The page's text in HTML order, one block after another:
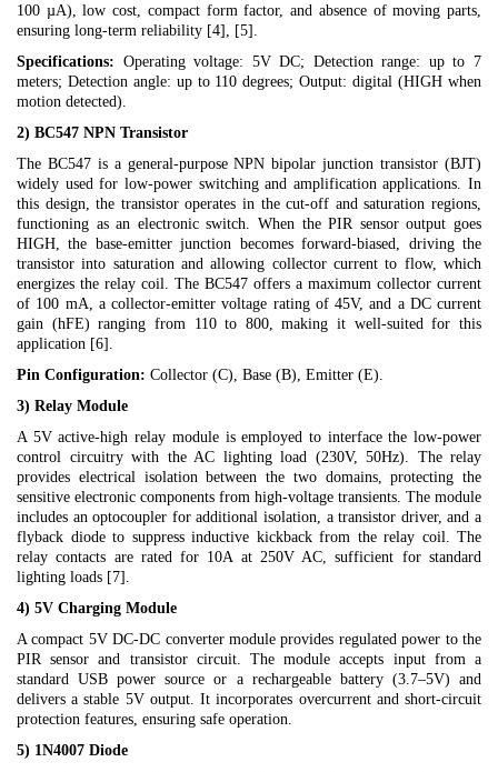
100 µA), low cost, compact form factor, and absence of moving parts,
ensuring long-term reliability [4], [5].
Specifications: Operating voltage: 5V DC; Detection range: up to 7
meters; Detection angle: up to 110 degrees; Output: digital (HIGH when
motion detected).
2) BC547 NPN Transistor
The BC547 is a general-purpose NPN bipolar junction transistor (BJT)
widely used for low-power switching and amplification applications. In
this design, the transistor operates in the cut-off and saturation regions,
functioning as an electronic switch. When the PIR sensor output goes
HIGH, the base-emitter junction becomes forward-biased, driving the
transistor into saturation and allowing collector current to flow, which
energizes the relay coil. The BC547 offers a maximum collector current
of 100 mA, a collector-emitter voltage rating of 45V, and a DC current
gain (hFE) ranging from 110 to 800, making it well-suited for this
application [6].
Pin Configuration: Collector (C), Base (B), Emitter (E).
3) Relay Module
A 5V active-high relay module is employed to interface the low-power
control circuitry with the AC lighting load (230V, 50Hz). The relay
provides electrical isolation between the two domains, protecting the
sensitive electronic components from high-voltage transients. The module
includes an optocoupler for additional isolation, a transistor driver, and a
flyback diode to suppress inductive kickback from the relay coil. The
relay contacts are rated for 10A at 250V AC, sufficient for standard
lighting loads [7].
4) 5V Charging Module
A compact 5V DC-DC converter module provides regulated power to the
PIR sensor and transistor circuit. The module accepts input from a
standard USB power source or a rechargeable battery (3.7–5V) and
delivers a stable 5V output. It incorporates overcurrent and short-circuit
protection features, ensuring safe operation.
5) 1N4007 Diode